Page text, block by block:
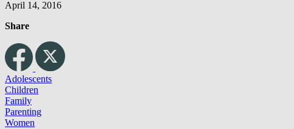
April 14, 2016
Share
Adolescents
Children
Family
Parenting
Women